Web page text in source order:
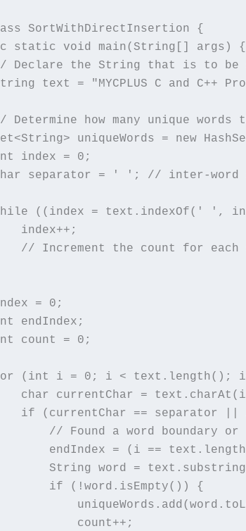
SortWithDirectInsertion {
static void main(String[] args) {
Declare the String that is to be
text = "MYCPLUS C and C++
Determine how many unique words
uniqueWords = new
index = 0;
separator = ' '; // inter-word
((index = text.indexOf(' ',
index++;
// Increment the count for each
= 0;
endIndex;
count = 0;
(int i = 0; i < text.length();
char currentChar =
if (currentChar == separator ||
// Found a word boundary or
endIndex = (i ==
String word =
if (!word.isEmpty()) {
count++;